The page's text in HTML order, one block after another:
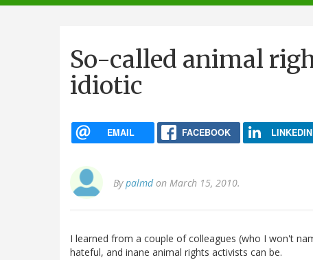
navigation
So-called animal
idiotic
EMAIL FACEBOOK LINKEDIN
Bypalmdon March 15, 2010.
I learned from a couple of colleagues (who I won't
hateful, and inane animal rights activists can be.